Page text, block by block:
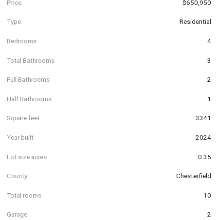
Price $650,950
Type Residential
Bedrooms 4
Total Bathrooms 3
Full Bathrooms 2
Half Bathrooms 1
Square feet 3341
Year built 2024
Lot size acres 0.35
County Chesterfield
Total rooms 10
Garage 2